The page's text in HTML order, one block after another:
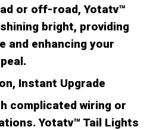
or off-road, Yotatv™
bright, providing
and enhancing your
Instant Upgrade
complicated wiring or
Yotatv™ Tail Lights